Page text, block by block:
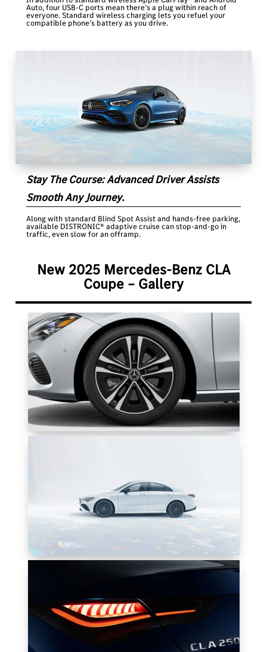
Auto, four USB-C ports mean there’s a plug within reach of
everyone. Standard wireless charging lets you refuel your
compatible phone’s battery as you drive.
Stay The Course: Advanced Driver Assists
Smooth Any Journey.
Along with standard Blind Spot Assist and hands-free parking,
available DISTRONIC® adaptive cruise can stop-and-go in
traffic, even slow for an offramp.
New 2025 Mercedes-Benz CLA
Coupe – Gallery